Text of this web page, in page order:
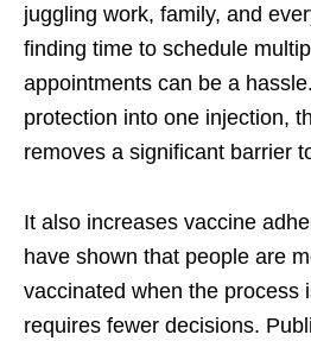
juggling work, family, and
finding time to schedule
appointments can be a
protection into one injection,
removes a significant barrier
It also increases vaccine
have shown that people are
vaccinated when the process
requires fewer decisions.